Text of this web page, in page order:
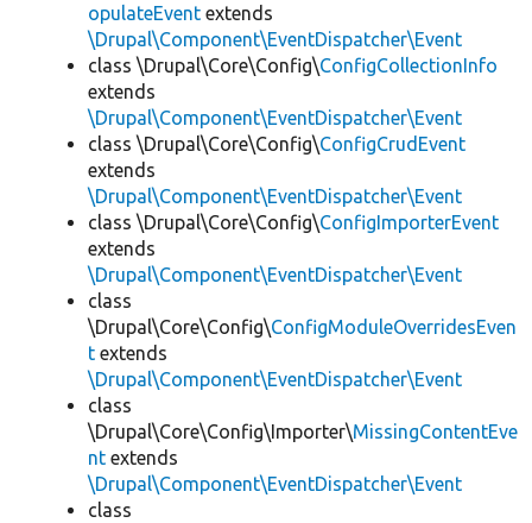
opulateEvent extends
\Drupal\Component\EventDispatcher\Event
class \Drupal\Core\Config\ConfigCollectionInfo
extends
\Drupal\Component\EventDispatcher\Event
class \Drupal\Core\Config\ConfigCrudEvent
extends
\Drupal\Component\EventDispatcher\Event
class \Drupal\Core\Config\ConfigImporterEvent
extends
\Drupal\Component\EventDispatcher\Event
class
\Drupal\Core\Config\ConfigModuleOverridesEven
t extends
\Drupal\Component\EventDispatcher\Event
class
\Drupal\Core\Config\Importer\MissingContentEve
nt extends
\Drupal\Component\EventDispatcher\Event
class